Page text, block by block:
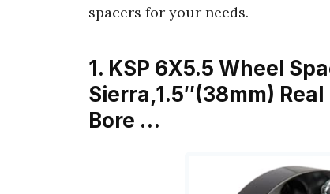
spacers for your needs.
1. KSP 6X5.5 Wheel
Sierra,1.5″(38mm)
Bore …